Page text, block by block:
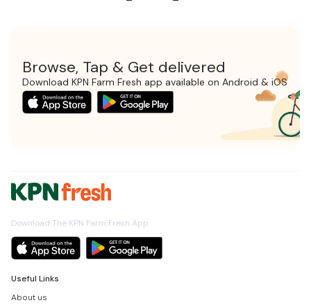
Browse, Tap & Get delivered
Download KPN Farm Fresh app available on Android & iOS
Download The KPN Farm Fresh App
Useful Links
About us